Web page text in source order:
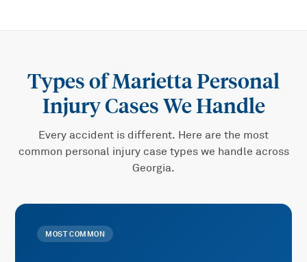
Types ofMarietta Personal
InjuryCases We Handle
Every accident is different. Here are the most
common personal injurycase types we handle across
Georgia.
MOST COMMON